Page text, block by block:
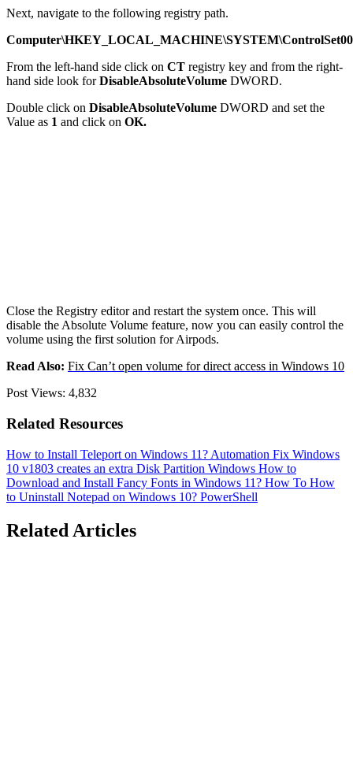
Next, navigate to the following registry path.
From the left-hand side click on CT registry key and from the right-
hand side look forDisableAbsoluteVolume DWORD.
Double click on DisableAbsoluteVolume DWORD and set the
Value as 1 and click on OK.
Close the Registry editor and restart the system once. This will
disable the Absolute Volume feature, now you can easily control the
volume using the first solution for Airpods.
Read Also: Fix Can’t open volume for direct access in Windows 10
Post Views: 4,832
Related Resources
How to Install Teleport on Windows 11? Automation Fix Windows
10 v1803 creates an extra Disk Partition Windows How to
Download and Install Fancy Fonts in Windows 11? How To How
to Uninstall Notepad on Windows 10? PowerShell
Related Articles